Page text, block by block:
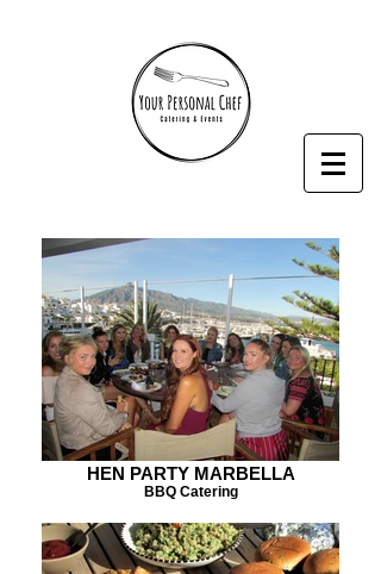
HEN PARTY MARBELLA
BBQ Catering